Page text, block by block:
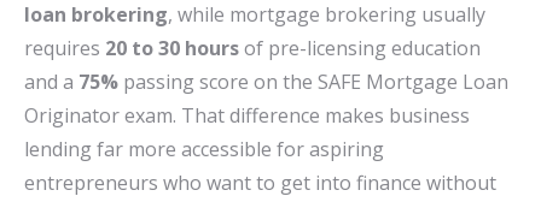
loan brokering, while mortgage brokering usually
requires 20 to 30 hoursof pre-licensing education
and a 75% passing score on the SAFE Mortgage Loan
Originator exam. That difference makes business
lending far more accessible for aspiring
entrepreneurs who want to get into finance without